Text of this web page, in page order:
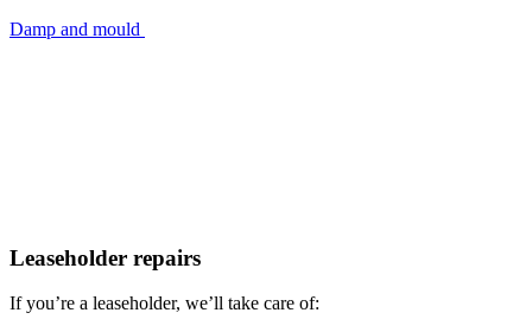
Damp and mould
Leaseholder repairs
If you’re a leaseholder, we’ll take care of: